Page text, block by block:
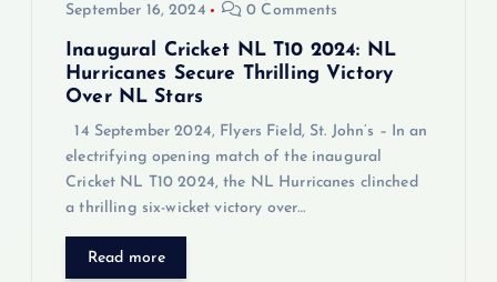
September 16, 2024 0 Comments
Inaugural Cricket NL T10 2024: NL
Hurricanes Secure Thrilling Victory
Over NL Stars
14 September 2024, Flyers Field, St. John’s – In an
electrifying opening match of the inaugural
Cricket NL T10 2024, the NL Hurricanes clinched
a thrilling six-wicket victory over…
Read more